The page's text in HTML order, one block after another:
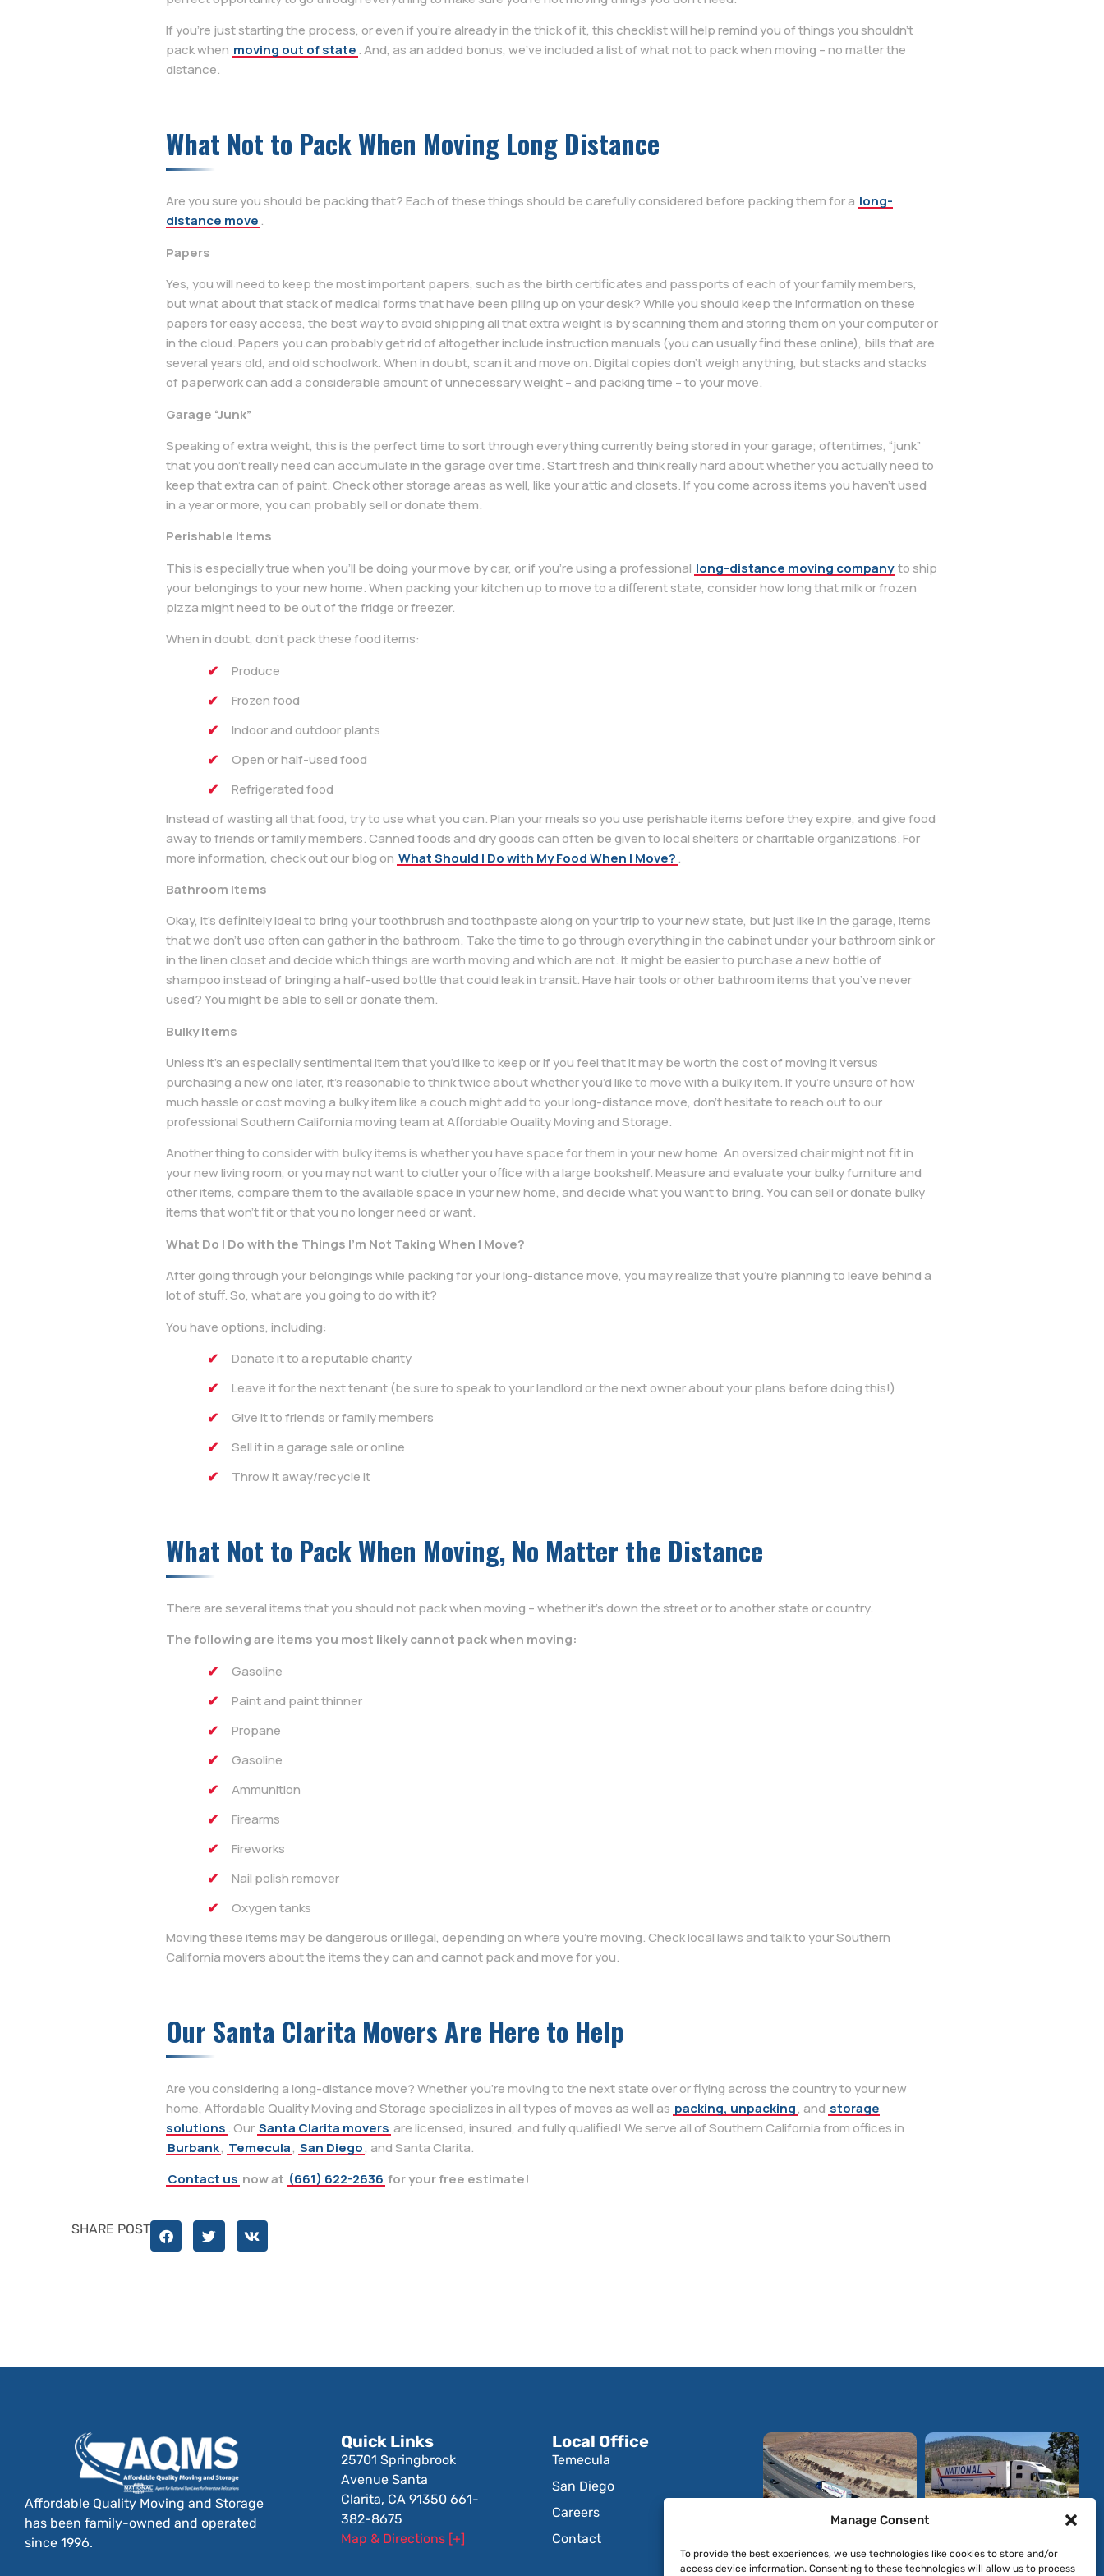
Manage Consent
To provide the best experiences, we use technologies like cookies to store and/or
access device information. Consenting to these technologies will allow us to process
If you’re just starting the process, or even if you’re already in the thick of it, this checklist will help remind you of things you shouldn’t
pack when moving out of state. And, as an added bonus, we’ve included a list of what not to pack when moving – no matter the
distance.
What Not to Pack When Moving Long Distance
Are you sure you should be packing that? Each of these things should be carefully considered before packing them for a long-
distance move.
Papers
Yes, you will need to keep the most important papers, such as the birth certificates and passports of each of your family members,
but what about that stack of medical forms that have been piling up on your desk? While you should keep the information on these
papers for easy access, the best way to avoid shipping all that extra weight is by scanning them and storing them on your computer or
in the cloud. Papers you can probably get rid of altogether include instruction manuals (you can usually find these online), bills that are
several years old, and old schoolwork. When in doubt, scan it and move on. Digital copies don’t weigh anything, but stacks and stacks
of paperwork can add a considerable amount of unnecessary weight – and packing time – to your move.
Garage “Junk”
Speaking of extra weight, this is the perfect time to sort through everything currently being stored in your garage; oftentimes, “junk”
that you don’t really need can accumulate in the garage over time. Start fresh and think really hard about whether you actually need to
keep that extra can of paint. Check other storage areas as well, like your attic and closets. If you come across items you haven’t used
in a year or more, you can probably sell or donate them.
Perishable Items
This is especially true when you’ll be doing your move by car, or if you’re using a professional long-distance moving company to ship
your belongings to your new home. When packing your kitchen up to move to a different state, consider how long that milk or frozen
pizza might need to be out of the fridge or freezer.
When in doubt, don’t pack these food items:
Produce
Frozen food
Indoor and outdoor plants
Open or half-used food
Refrigerated food
Instead of wasting all that food, try to use what you can. Plan your meals so you use perishable items before they expire, and give food
away to friends or family members. Canned foods and dry goods can often be given to local shelters or charitable organizations. For
more information, check out our blog on What Should I Do with My Food When I Move?.
Bathroom Items
Okay, it’s definitely ideal to bring your toothbrush and toothpaste along on your trip to your new state, but just like in the garage, items
that we don’t use often can gather in the bathroom. Take the time to go through everything in the cabinet under your bathroom sink or
in the linen closet and decide which things are worth moving and which are not. It might be easier to purchase a new bottle of
shampoo instead of bringing a half-used bottle that could leak in transit. Have hair tools or other bathroom items that you’ve never
used? You might be able to sell or donate them.
Bulky Items
Unless it’s an especially sentimental item that you’d like to keep or if you feel that it may be worth the cost of moving it versus
purchasing a new one later, it’s reasonable to think twice about whether you’d like to move with a bulky item. If you’re unsure of how
much hassle or cost moving a bulky item like a couch might add to your long-distance move, don’t hesitate to reach out to our
professional Southern California moving team at Affordable Quality Moving and Storage.
Another thing to consider with bulky items is whether you have space for them in your new home. An oversized chair might not fit in
your new living room, or you may not want to clutter your office with a large bookshelf. Measure and evaluate your bulky furniture and
other items, compare them to the available space in your new home, and decide what you want to bring. You can sell or donate bulky
items that won’t fit or that you no longer need or want.
What Do I Do with the Things I’m Not Taking When I Move?
After going through your belongings while packing for your long-distance move, you may realize that you’re planning to leave behind a
lot of stuff. So, what are you going to do with it?
You have options, including:
Donate it to a reputable charity
Leave it for the next tenant (be sure to speak to your landlord or the next owner about your plans before doing this!)
Give it to friends or family members
Sell it in a garage sale or online
Throw it away/recycle it
What Not to Pack When Moving, No Matter the Distance
There are several items that you should not pack when moving – whether it’s down the street or to another state or country.
The following are items you most likely cannot pack when moving:
Gasoline
Paint and paint thinner
Propane
Gasoline
Ammunition
Firearms
Fireworks
Nail polish remover
Oxygen tanks
Moving these items may be dangerous or illegal, depending on where you’re moving. Check local laws and talk to your Southern
California movers about the items they can and cannot pack and move for you.
Our Santa Clarita Movers Are Here to Help
Are you considering a long-distance move? Whether you’re moving to the next state over or flying across the country to your new
home, Affordable Quality Moving and Storage specializes in all types of moves as well as packing, unpacking, and storage
solutions. Our Santa Clarita movers are licensed, insured, and fully qualified! We serve all of Southern California from offices in
Burbank, Temecula, San Diego, and Santa Clarita.
Contact us now at (661) 622-2636 for your free estimate!
SHARE POST
Affordable Quality Moving and Storage
has been family-owned and operated
since 1996.
Quick Links
25701 Springbrook
Avenue Santa
Clarita, CA 91350 661-
382-8675
Map & Directions [+]
Local Office
Temecula
San Diego
Careers
Contact